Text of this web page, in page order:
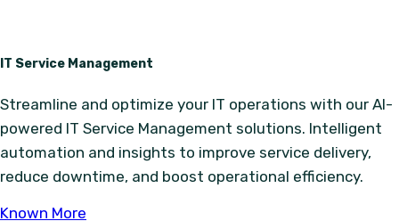
IT Service Management
Streamline and optimize your IT operations with our AI-
powered IT Service Management solutions. Intelligent
automation and insights to improve service delivery,
reduce downtime, and boost operational efficiency.
Known More